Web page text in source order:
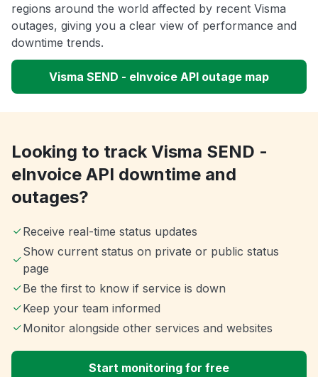
regions around the world affected by recent Visma
outages, giving you a clear view of performance and
downtime trends.
Visma SEND - eInvoice API outage map
Looking to track Visma SEND -
eInvoice API downtime and
outages?
Receive real-time status updates
Show current status on private or public status
page
Be the first to know if service is down
Keep your team informed
Monitor alongside other services and websites
Start monitoring for free